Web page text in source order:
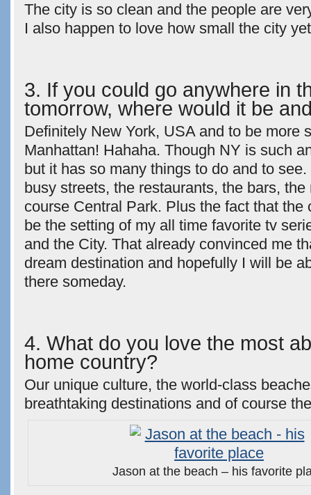
The city is so clean and the people are
I also happen to love how small the city
3. If you could go anywhere in
tomorrow, where would it be
Definitely New York, USA and to be more
Manhattan! Hahaha. Though NY is such
but it has so many things to do and to
busy streets, the restaurants, the bars,
course Central Park. Plus the fact that the
be the setting of my all time favorite tv
and the City. That already convinced me
dream destination and hopefully I will be
there someday.
4. What do you love the most
home country?
Our unique culture, the world-class
breathtaking destinations and of course
Jason at the beach – his favorite